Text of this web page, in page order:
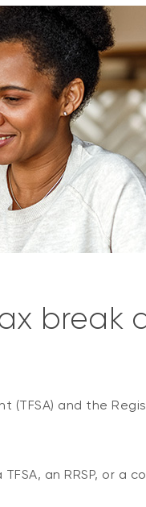
break
(TFSA) and the
an RRSP, or a